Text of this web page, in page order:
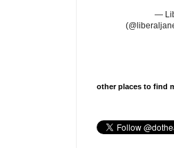
—
other places to find